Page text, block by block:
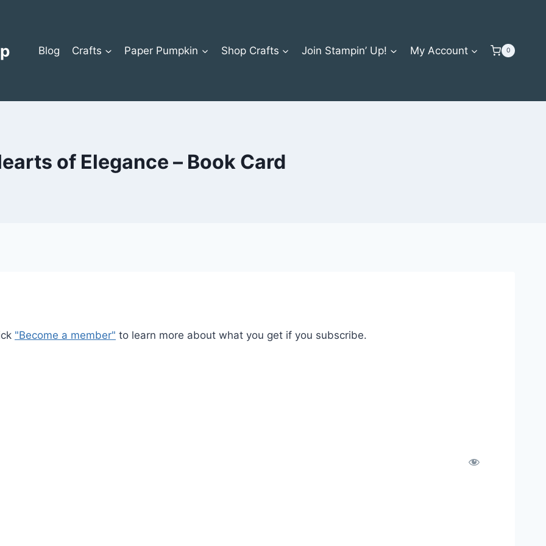
Blog Crafts Paper Pumpkin Shop Crafts Join Stampin’ Up! My Account 0
of Elegance – Book Card
"Become a member" to learn more about what you get if you subscribe.